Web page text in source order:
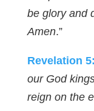
be glory and
Amen.”
Revelation
our God
reign on the